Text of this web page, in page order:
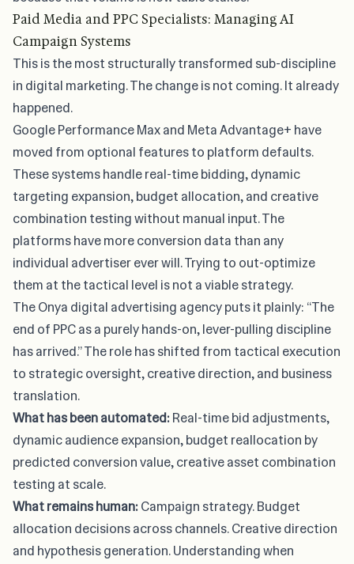
Paid Media and PPC Specialists: Managing AI
Campaign Systems
This is the most structurally transformed sub-discipline
in digital marketing. The change is not coming. It already
happened.
Google Performance Max and Meta Advantage+ have
moved from optional features to platform defaults.
These systems handle real-time bidding, dynamic
targeting expansion, budget allocation, and creative
combination testing without manual input. The
platforms have more conversion data than any
individual advertiser ever will. Trying to out-optimize
them at the tactical level is not a viable strategy.
TheOnya digital advertising agencyputs it plainly: “The
end of PPC as a purely hands-on, lever-pulling discipline
has arrived.” The role has shifted from tactical execution
to strategic oversight, creative direction, and business
translation.
What has been automated:Real-time bid adjustments,
dynamic audience expansion, budget reallocation by
predicted conversion value, creative asset combination
testing at scale.
What remains human:Campaign strategy. Budget
allocation decisions across channels. Creative direction
and hypothesis generation. Understanding when